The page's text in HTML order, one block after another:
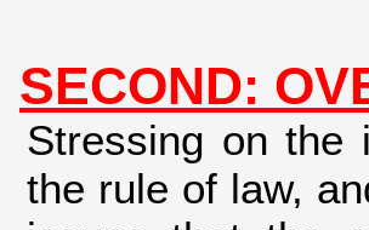
SECOND:
Stressing on the
the rule of law,